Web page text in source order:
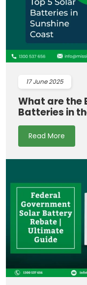
17June 2025
What are the
Batteries in
Read More